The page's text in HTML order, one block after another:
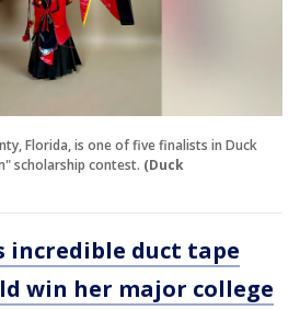
Florida, is one of five finalists in Duck
scholarship contest. (Duck
incredible duct tape
win her major college